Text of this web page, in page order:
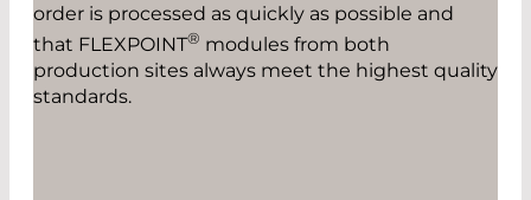
order is processed as quickly as possible and
that FLEXPOINT® modules from both
production sites always meet the highest quality
standards.